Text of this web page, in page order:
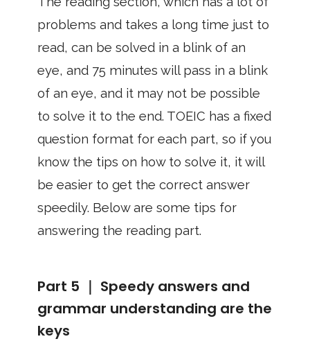
problems and takes a long time just to
read, can be solved in a blink of an
eye, and 75 minutes will pass in a blink
of an eye, and it may not be possible
to solve it to the end. TOEIC has a fixed
question format for each part, so if you
know the tips on how to solve it, it will
be easier to get the correct answer
speedily. Below are some tips for
answering the reading part.
Part 5 ｜ Speedy answers and
grammar understanding are the
keys